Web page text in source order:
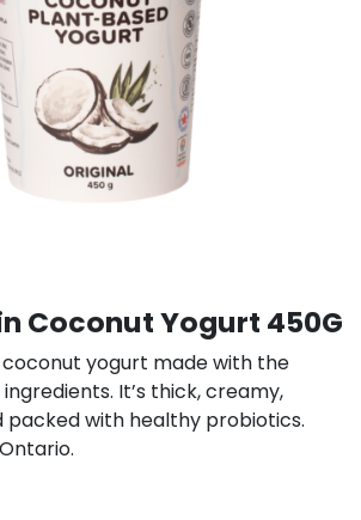
Coconut Yogurt 450G
yogurt made with the
It’s thick, creamy,
with healthy probiotics.